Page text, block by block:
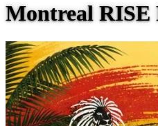
Montreal RISE